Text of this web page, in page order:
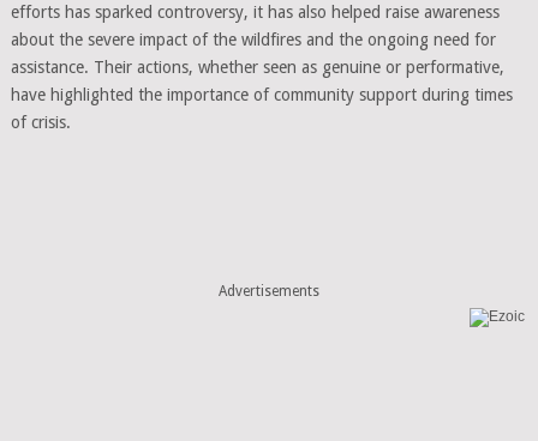
efforts has sparked controversy, it has also helped raise awareness
about the severe impact of the wildfires and the ongoing need for
assistance. Their actions, whether seen as genuine or performative,
have highlighted the importance of community support during times
of crisis.
Advertisements